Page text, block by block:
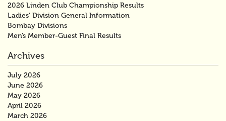
2026 Linden Club Championship Results
Ladies’ Division General Information
Bombay Divisions
Men’s Member-Guest Final Results
Archives
July 2026
June 2026
May 2026
April 2026
March 2026